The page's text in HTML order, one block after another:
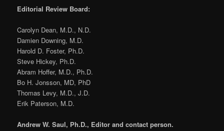
Editorial Review Board:
Carolyn Dean, M.D., N.D.
Damien Downing, M.D.
Harold D. Foster, Ph.D.
Steve Hickey, Ph.D.
Abram Hoffer, M.D., Ph.D.
Bo H. Jonsson, MD, PhD
Thomas Levy, M.D., J.D.
Erik Paterson, M.D.
Andrew W. Saul, Ph.D., Editor and contact person.